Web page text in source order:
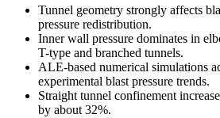
Tunnel geometry strongly affects
pressure redistribution.
Inner wall pressure dominates in
T-type and branched tunnels.
ALE-based numerical simulations
experimental blast pressure trends.
Straight tunnel confinement
by about 32%.